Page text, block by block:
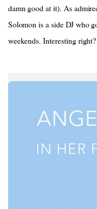
damn good at it). As
Solomon is a side DJ who
weekends. Interesting right?